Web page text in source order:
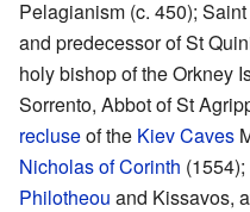
Pelagianism (c. 450);
and predecessor of St
holy bishop of the Orkney
Sorrento, Abbot of St
recluseof the Kiev Caves
Nicholas of Corinth
Philotheou and Kissavos,